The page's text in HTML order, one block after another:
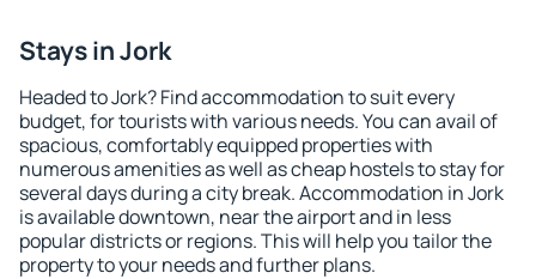
Stays in Jork
Headed to Jork? Find accommodation to suit every
budget, for tourists with various needs. You can avail of
spacious, comfortably equipped properties with
numerous amenities as well as cheap hostels to stay for
several days during a city break. Accommodation in Jork
is available downtown, near the airport and in less
popular districts or regions. This will help you tailor the
property to your needs and further plans.